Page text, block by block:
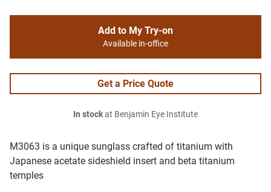
M3063 is a unique sunglass crafted of titanium with
Japanese acetate sideshield insert and beta titanium
temples
Add to My Try-on
Available in-office
Get a Price Quote
In stockat Benjamin Eye Institute